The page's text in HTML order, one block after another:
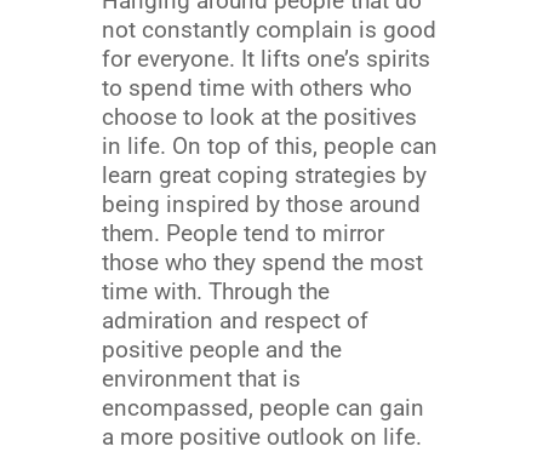
not constantly complain is good
for everyone. It lifts one’s spirits
to spend time with others who
choose to look at the positives
in life. On top of this, people can
learn great coping strategies by
being inspired by those around
them. People tend to mirror
those who they spend the most
time with. Through the
admiration and respect of
positive people and the
environment that is
encompassed, people can gain
a more positive outlook on life.